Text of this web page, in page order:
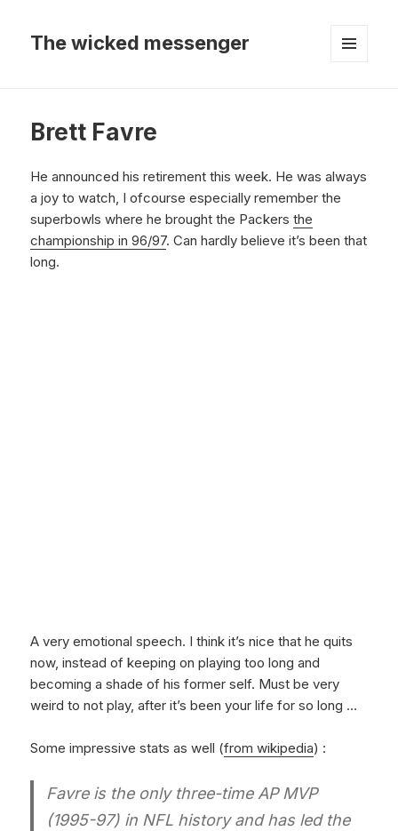
The wicked messenger
Brett Favre
He announced his retirement this week. He was always
a joy to watch, I ofcourse especially remember the
superbowls where he brought the Packersthe
championship in 96/97. Can hardly believe it’s been that
long.
A very emotional speech. I think it’s nice that he quits
now, instead of keeping on playing too long and
becoming a shade of his former self. Must be very
weird to not play, after it’s been your life for so long …
Some impressive stats as well (from wikipedia) :
Favre is the only three-time AP MVP
(1995-97) in NFL history and has led the